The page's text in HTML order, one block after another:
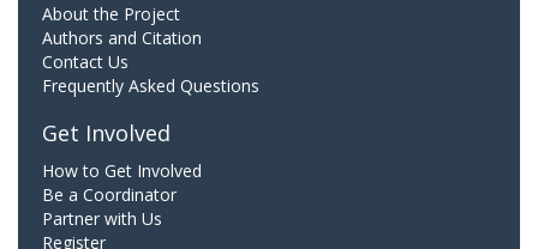
About the Project
Authors and Citation
Contact Us
Frequently Asked Questions
Get Involved
How to Get Involved
Be a Coordinator
Partner with Us
Register